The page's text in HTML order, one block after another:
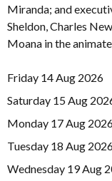
Miranda; and
Sheldon, Charles
Moana in the
Friday 14 Aug 2026
Saturday 15 Aug
Monday 17 Aug
Tuesday 18 Aug
Wednesday 19 Aug